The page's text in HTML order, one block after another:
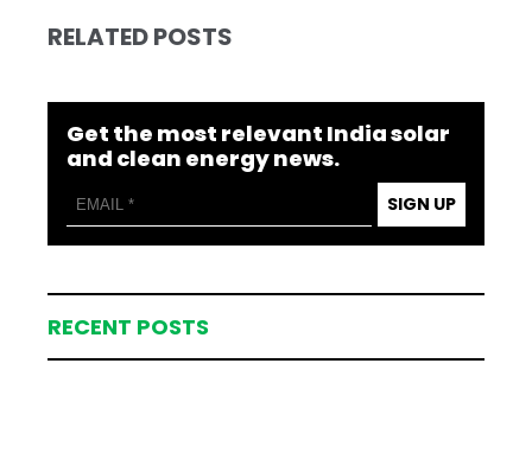
RELATED POSTS
Get the most relevant India solar
and clean energy news.
SIGN UP
RECENT POSTS